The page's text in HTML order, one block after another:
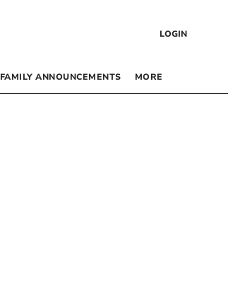
LOGIN
FAMILY ANNOUNCEMENTS MORE